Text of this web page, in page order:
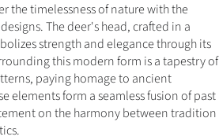
the timelessness of nature with the
The deer's head, crafted in a
strength and elegance through its
this modern form is a tapestry of
paying homage to ancient
elements form a seamless fusion of past
on the harmony between tradition